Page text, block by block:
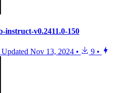
instruct-v0.2411.0-150
Updated Nov 13, 2024 • 9 •